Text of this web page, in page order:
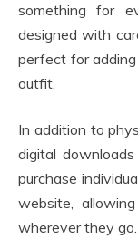
something for
designed with
perfect for
outfit.
In addition to
digital
purchase
website,
wherever they go.